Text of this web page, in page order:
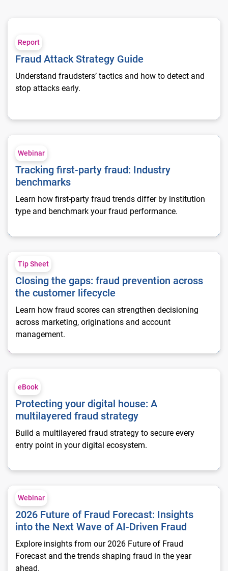
Fraud Attack Strategy Guide
Report
Fraud Attack Strategy Guide
Understand fraudsters’ tactics and how to detect and
stop attacks early.
Tracking first-party fraud: Industry benchmarks
Webinar
Tracking first-party fraud: Industry
benchmarks
Learn how first-party fraud trends differ by institution
type and benchmark your fraud performance.
Closing the gaps: fraud prevention across the customer
Tip Sheet
Closing the gaps: fraud prevention across
the customer lifecycle
Learn how fraud scores can strengthen decisioning
across marketing, originations and account
management.
eBook
Protecting your digital house: A
multilayered fraud strategy
Build a multilayered fraud strategy to secure every
entry point in your digital ecosystem.
2026 Future of Fraud Forecast: Insights into the Next Wave
Webinar
2026 Future of Fraud Forecast: Insights
into the Next Wave of AI-Driven Fraud
Explore insights from our 2026 Future of Fraud
Forecast and the trends shaping fraud in the year
ahead.